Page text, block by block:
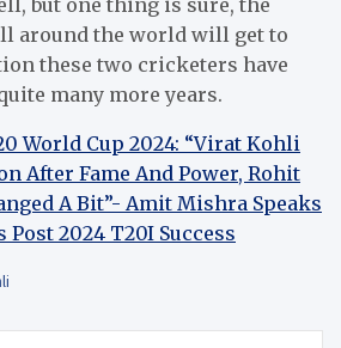
around the world will get to
these two cricketers have
many more years.
World Cup 2024: “Virat Kohli
After Fame And Power, Rohit
A Bit”- Amit Mishra Speaks
Post 2024 T20I Success